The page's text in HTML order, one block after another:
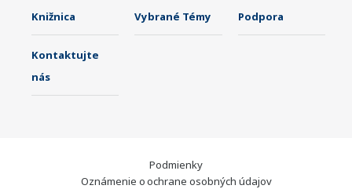
Knižnica Vybrané Témy Podpora
Kontaktujte
nás
Podmienky
Oznámenie o ochrane osobných údajov